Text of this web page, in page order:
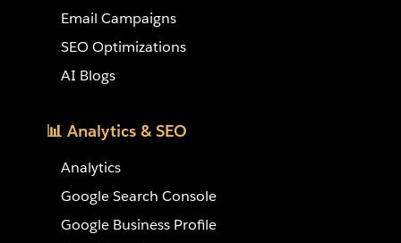
Email Campaigns
SEO Optimizations
AI Blogs
📊 Analytics & SEO
Analytics
Google Search Console
Google Business Profile